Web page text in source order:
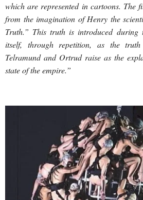
which are represented in cartoons. The
from the imagination of Henry the
Truth.” This truth is introduced during
itself, through repetition, as the
Telramund and Ortrud raise as the
state of the empire.”